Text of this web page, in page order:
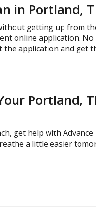
in Portland,
getting up from
online application.
application and get
Portland,
get help with
a little easier